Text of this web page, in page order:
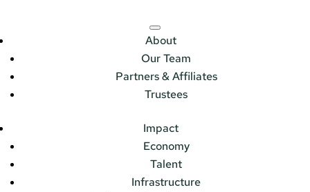
About
Our Team
Partners & Affiliates
Trustees
Impact
Economy
Talent
Infrastructure